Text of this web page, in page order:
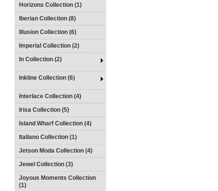
Horizons Collection (1)
Iberian Collection (8)
Illusion Collection (6)
Imperial Collection (2)
In Collection (2)
Inkline Collection (6)
Interlace Collection (4)
Irisa Collection (5)
Island Wharf Collection (4)
Italiano Collection (1)
Jetson Moda Collection (4)
Jewel Collection (3)
Joyous Moments Collection
(1)